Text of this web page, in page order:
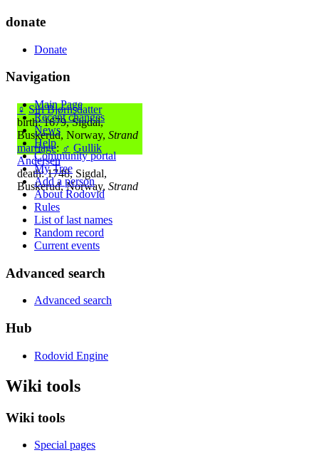
♀ Siri Bjørnsdatter
birth: 1679, Sigdal,
Buskerud, Norway, Strand
marriage: ♂ Gullik
Andersen
death: 1748, Sigdal,
Buskerud, Norway, Strand
donate
Donate
Navigation
Main Page
Recent changes
News
Help
Community portal
My Tree
Add a person
About Rodovid
Rules
List of last names
Random record
Current events
Advanced search
Advanced search
Hub
Rodovid Engine
Wiki tools
Wiki tools
Special pages